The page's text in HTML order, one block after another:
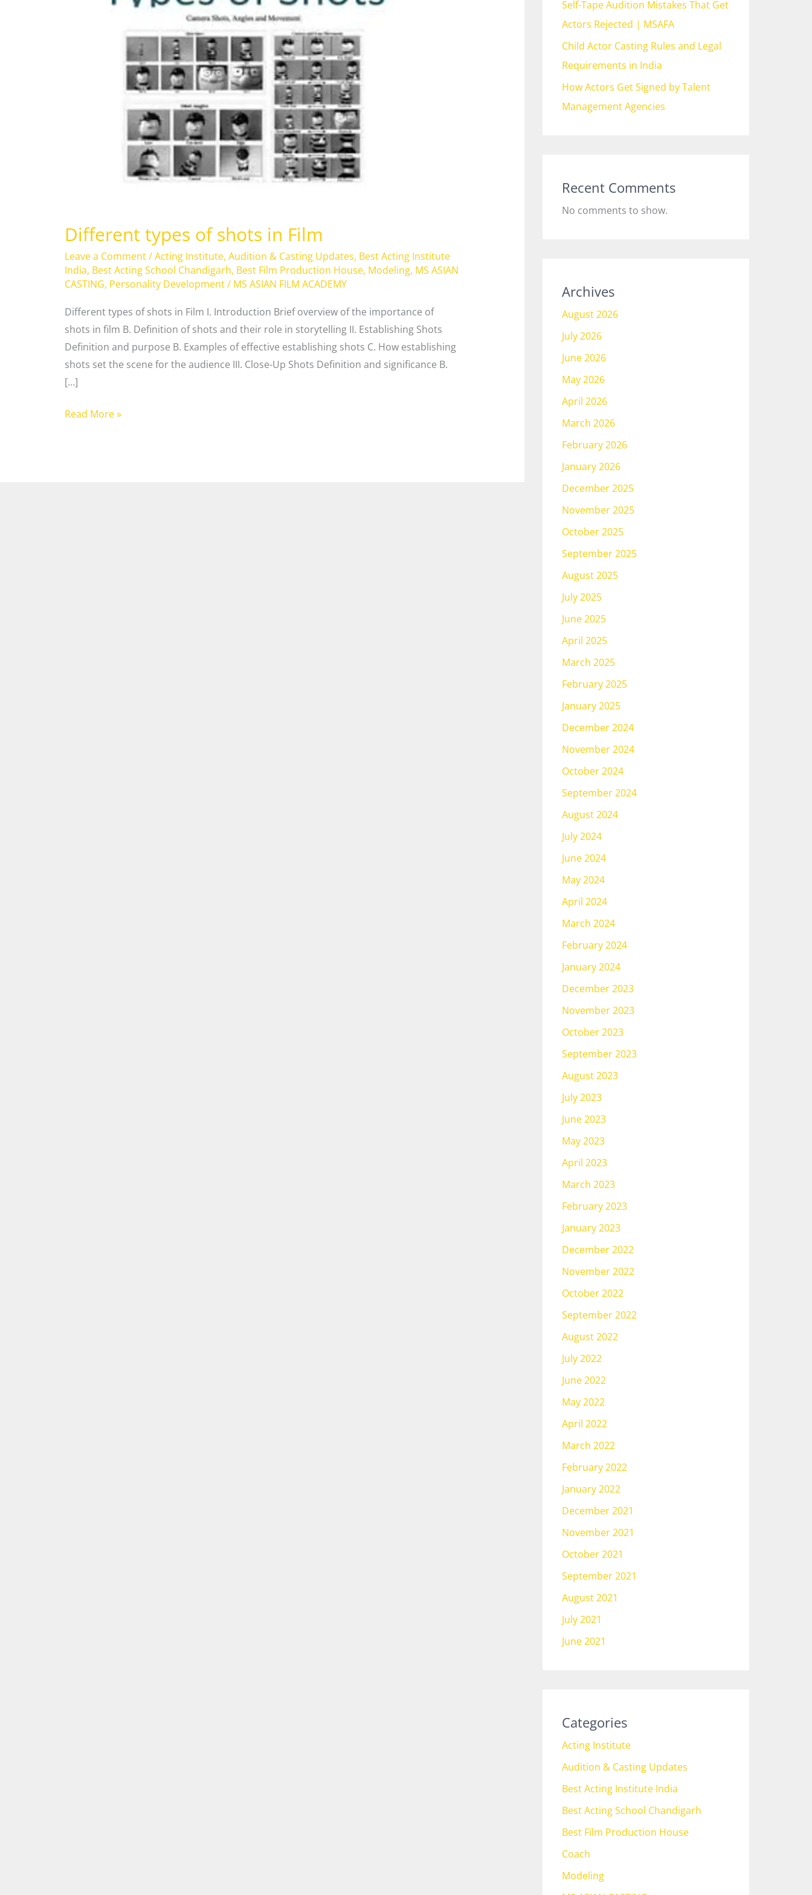
Different types of shots in Film
Leave a Comment/Acting Institute, Audition & Casting Updates, Best Acting Institute
India, Best Acting School Chandigarh, Best Film Production House, Modeling, MS ASIAN
CASTING, Personality Development/ MS ASIAN FILM ACADEMY
Different types of shots in Film I. Introduction Brief overview of the importance of
shots in film B. Definition of shots and their role in storytelling II. Establishing Shots
Definition and purpose B. Examples of effective establishing shots C. How establishing
shots set the scene for the audience III. Close-Up Shots Definition and significance B.
[…]
Read More »
Self-Tape Audition Mistakes That Get
Actors Rejected | MSAFA
Child Actor Casting Rules and Legal
Requirements in India
How Actors Get Signed by Talent
Management Agencies
Recent Comments
No comments to show.
Archives
August 2026
July 2026
June 2026
May 2026
April 2026
March 2026
February 2026
January 2026
December 2025
November 2025
October 2025
September 2025
August 2025
July 2025
June 2025
April 2025
March 2025
February 2025
January 2025
December 2024
November 2024
October 2024
September 2024
August 2024
July 2024
June 2024
May 2024
April 2024
March 2024
February 2024
January 2024
December 2023
November 2023
October 2023
September 2023
August 2023
July 2023
June 2023
May 2023
April 2023
March 2023
February 2023
January 2023
December 2022
November 2022
October 2022
September 2022
August 2022
July 2022
June 2022
May 2022
April 2022
March 2022
February 2022
January 2022
December 2021
November 2021
October 2021
September 2021
August 2021
July 2021
June 2021
Categories
Acting Institute
Audition & Casting Updates
Best Acting Institute India
Best Acting School Chandigarh
Best Film Production House
Coach
Modeling